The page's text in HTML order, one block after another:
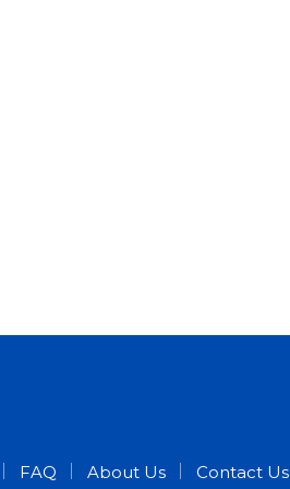
FAQ About Us Contact Us